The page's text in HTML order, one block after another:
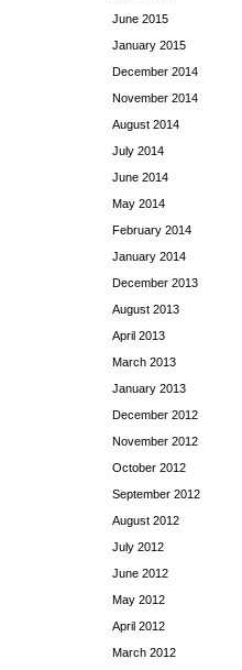
June 2015
January 2015
December 2014
November 2014
August 2014
July 2014
June 2014
May 2014
February 2014
January 2014
December 2013
August 2013
April 2013
March 2013
January 2013
December 2012
November 2012
October 2012
September 2012
August 2012
July 2012
June 2012
May 2012
April 2012
March 2012